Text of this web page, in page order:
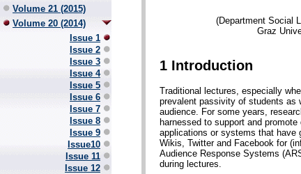
Volume 21 (2015)
Volume 20 (2014)
Issue 1
Issue 2
Issue 3
Issue 4
Issue 5
Issue 6
Issue 7
Issue 8
Issue 9
Issue10
Issue 11
Issue 12
(Department Social
Graz
1 Introduction
Traditional lectures, especially
prevalent passivity of students as
audience. For some years,
harnessed to support and
applications or systems that have
Wikis, Twitter and Facebook for
Audience Response Systems
during lectures.